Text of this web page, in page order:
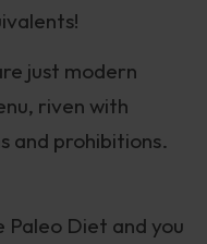
just modern
riven with
and prohibitions.
Paleo Diet and you